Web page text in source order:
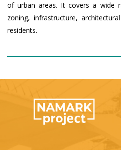
of urban areas. It covers a wide
zoning, infrastructure,
residents.